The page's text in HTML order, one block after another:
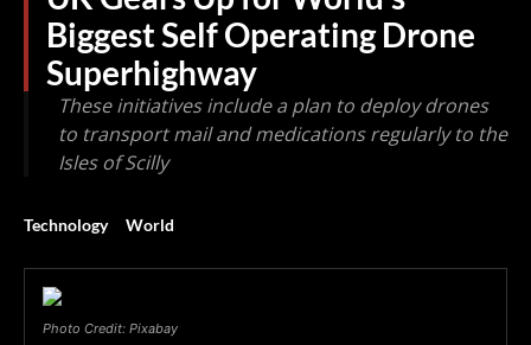
Biggest Self Operating Drone
Superhighway
These initiatives include a plan to deploy drones
to transport mail and medications regularly to the
Isles of Scilly
Technology World
Photo Credit: Pixabay